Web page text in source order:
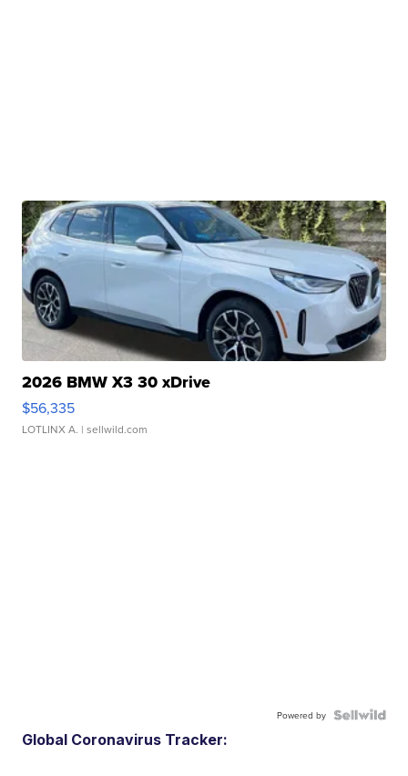
2026 BMW X3 30 xDrive
$56,335
LOTLINX A. | sellwild.com
Powered by
Global Coronavirus Tracker: